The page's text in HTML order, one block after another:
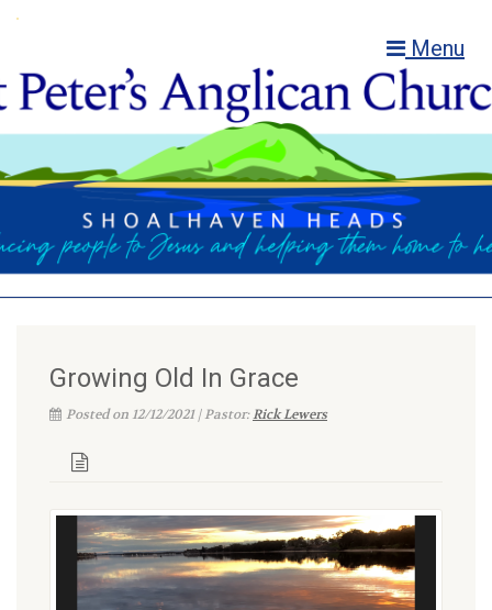
Menu
Growing Old In Grace
Posted on 12/12/2021 | Pastor:Rick Lewers